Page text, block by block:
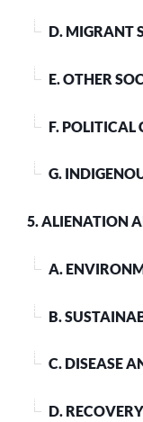
D. MIGRANT
E. OTHER
F. POLITICAL
G.
5. ALIENATION
A.
B.
C. DISEASE
D.